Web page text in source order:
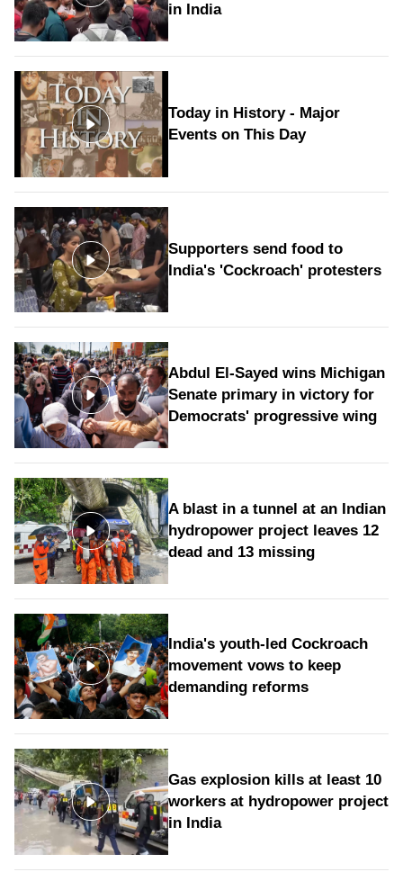
in India
Today in History - Major
Events on This Day
Supporters send food to
India's 'Cockroach' protesters
Abdul El-Sayed wins Michigan
Senate primary in victory for
Democrats' progressive wing
A blast in a tunnel at an Indian
hydropower project leaves 12
dead and 13 missing
India's youth-led Cockroach
movement vows to keep
demanding reforms
Gas explosion kills at least 10
workers at hydropower project
in India